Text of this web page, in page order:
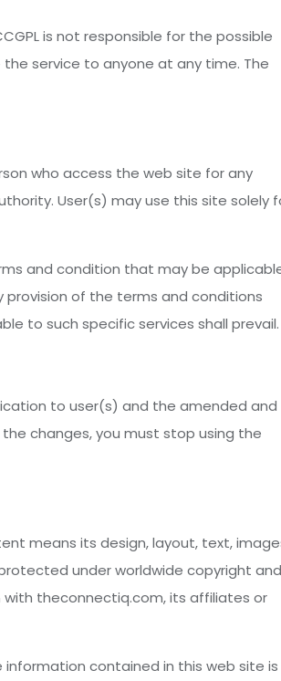
is not responsible for the possible
the service to anyone at any time. The
who access the web site for any
User(s) may use this site solely
and condition that may be
of the terms and conditions
to such specific services shall prevail.
to user(s) and the amended and
changes, you must stop using the
means its design, layout, text,
under worldwide copyright and
theconnectiq.com, its affiliates or
contained in this web site is